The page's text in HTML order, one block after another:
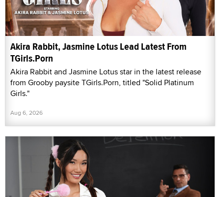
Akira Rabbit, Jasmine Lotus Lead Latest From
TGirls.Porn
Akira Rabbit and Jasmine Lotus star in the latest release
from Grooby paysite TGirls.Porn, titled "Solid Platinum
Girls."
Aug 6, 2026